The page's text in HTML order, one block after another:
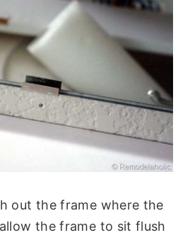
out the frame where the
the frame to sit flush